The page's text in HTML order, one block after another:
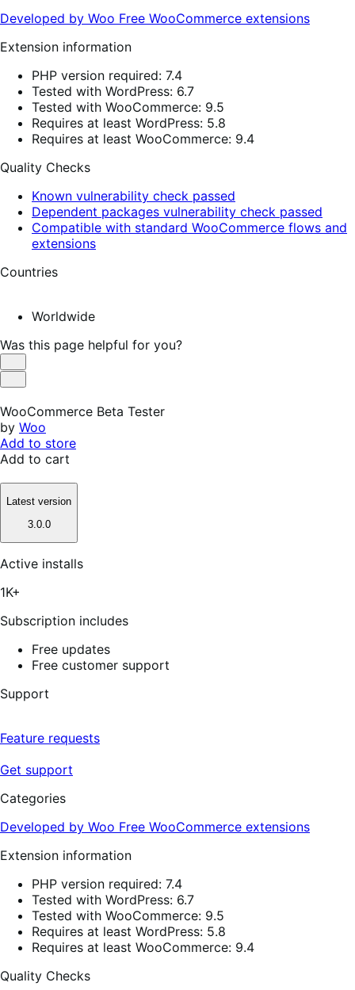
Developed by Woo Free WooCommerce extensions
Extension information
PHP version required: 7.4
Tested with WordPress: 6.7
Tested with WooCommerce: 9.5
Requires at least WordPress: 5.8
Requires at least WooCommerce: 9.4
Quality Checks
Known vulnerability check passed
Dependent packages vulnerability check passed
Compatible with standard WooCommerce flows and
extensions
Countries
Worldwide
Was this page helpful for you?
Helpful
Not
WooCommerce Beta Tester
by Woo
Add to store
Add to cart
Latest version
3.0.0
Active installs
1K+
Subscription includes
Free updates
Free customer support
Support
Feature requests
Get support
Categories
Developed by Woo Free WooCommerce extensions
Extension information
PHP version required: 7.4
Tested with WordPress: 6.7
Tested with WooCommerce: 9.5
Requires at least WordPress: 5.8
Requires at least WooCommerce: 9.4
Quality Checks